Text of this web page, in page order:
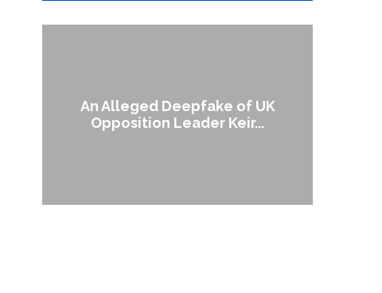
An Alleged Deepfake of UK
Opposition Leader Keir...
A Doctored